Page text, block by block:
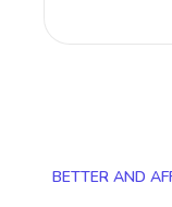
BETTER AND